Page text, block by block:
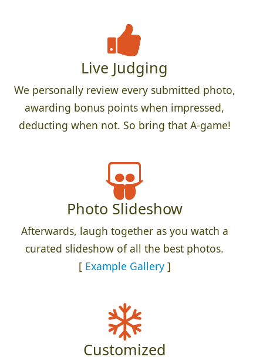
Live Judging
We personally review every submitted photo,
awarding bonus points when impressed,
deducting when not. So bring that A-game!
Photo Slideshow
Afterwards, laugh together as you watch a
curated slideshow of all the best photos.
[ Example Gallery]
Customized